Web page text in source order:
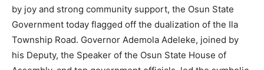
by joy and strong community support, the Osun State
Government today flagged off the dualization of the Ila
Township Road. Governor Ademola Adeleke, joined by
his Deputy, the Speaker of the Osun State House of